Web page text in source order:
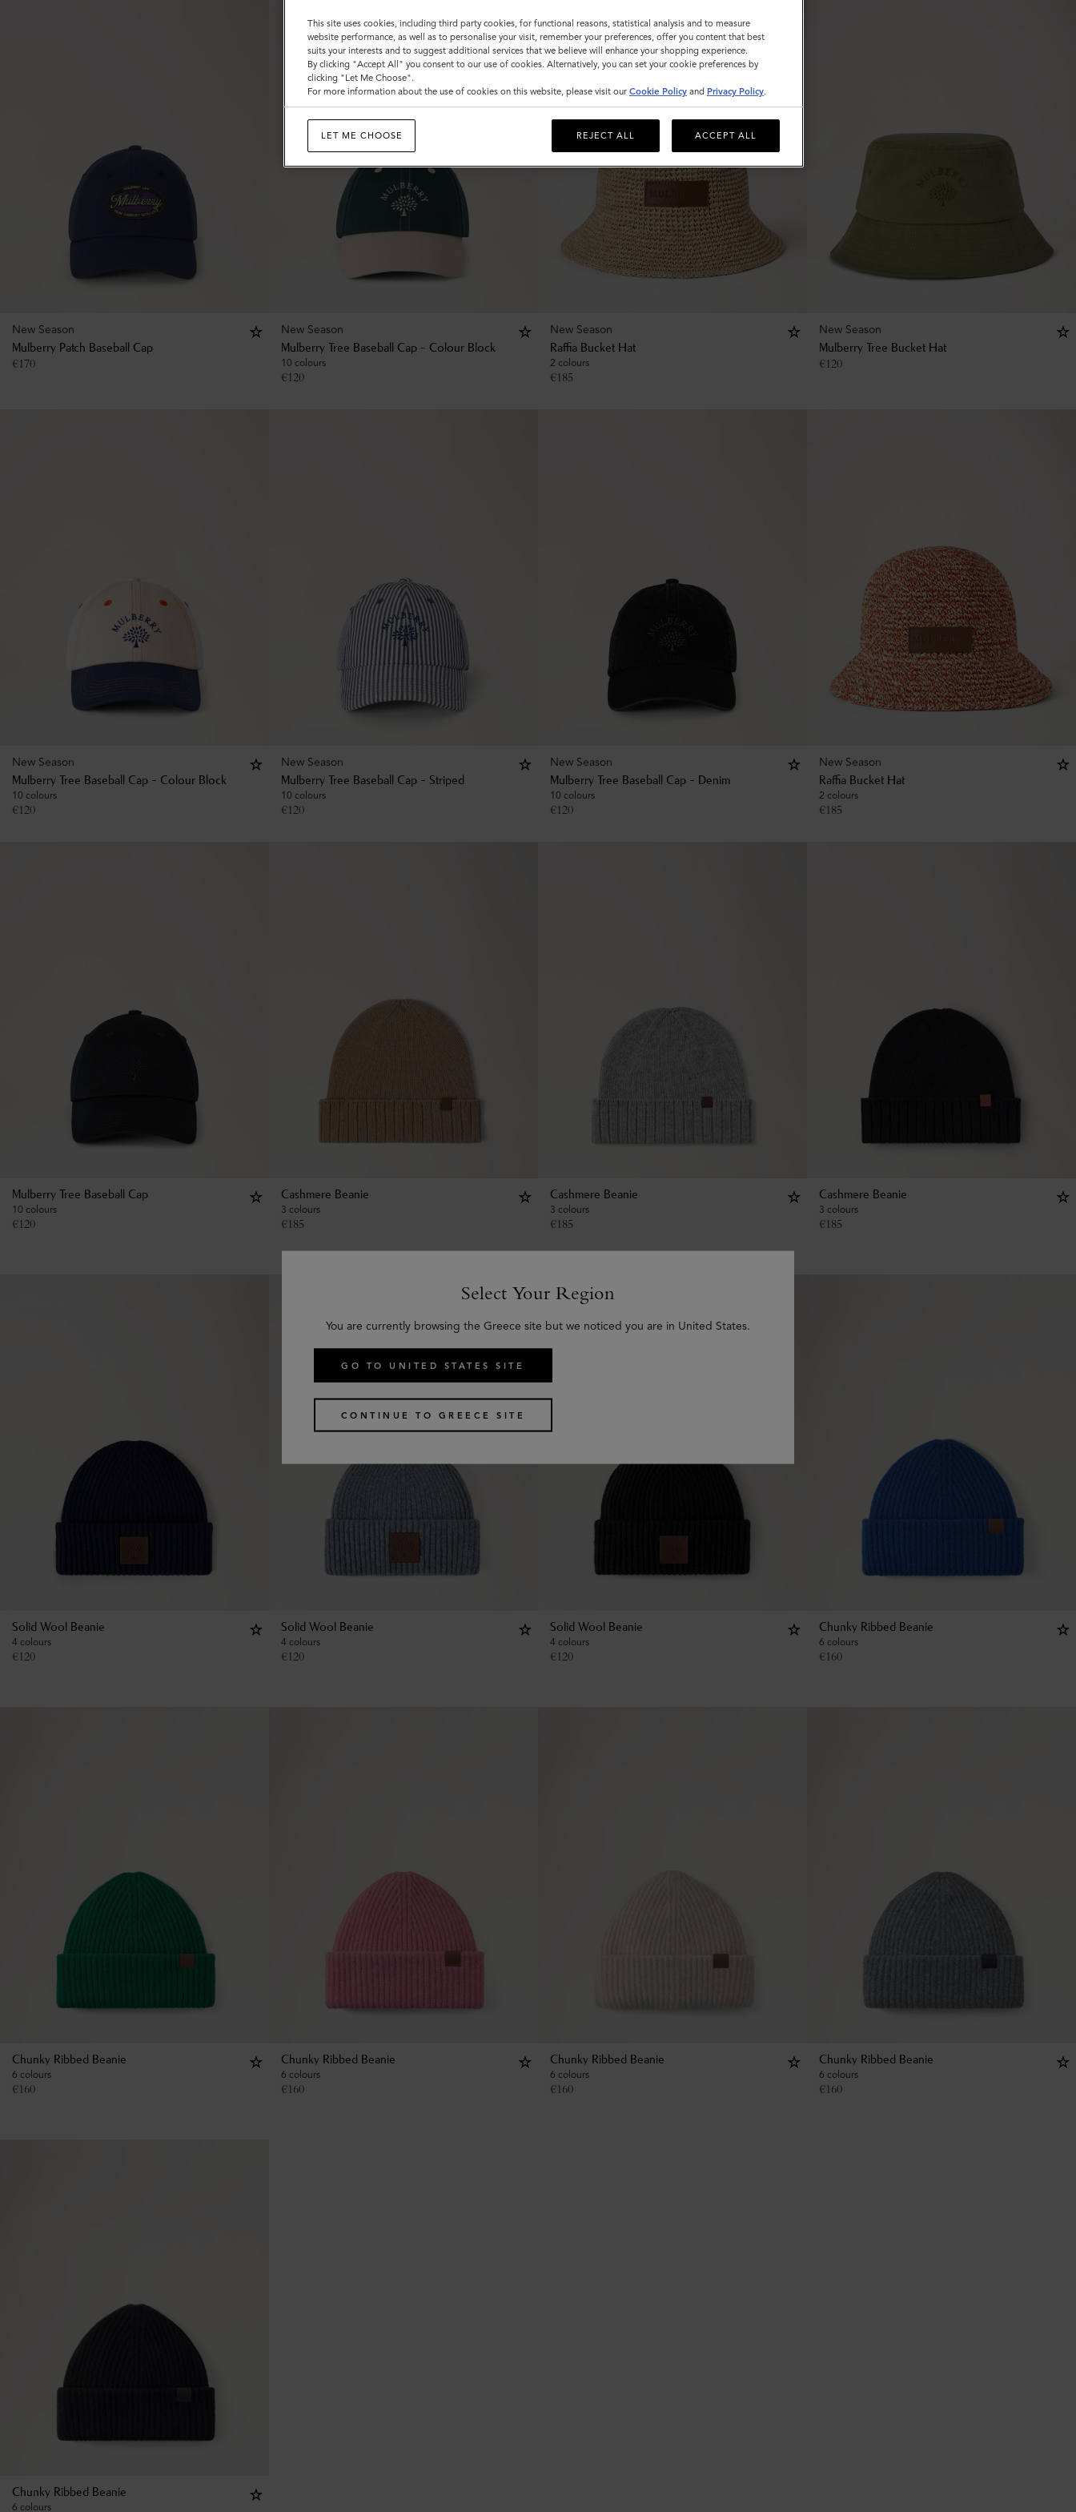
New Season
Mulberry Patch Baseball Cap
€170
New Season
Mulberry Tree Baseball Cap - Colour Block
10 colours
€120
New Season
Raffia Bucket Hat
2 colours
€185
New Season
Mulberry Tree Bucket Hat
€120
New Season
Mulberry Tree Baseball Cap - Colour Block
10 colours
€120
New Season
Mulberry Tree Baseball Cap - Striped
10 colours
€120
New Season
Mulberry Tree Baseball Cap - Denim
10 colours
€120
New Season
Raffia Bucket Hat
2 colours
€185
Mulberry Tree Baseball Cap
10 colours
€120
Cashmere Beanie
3 colours
€185
Cashmere Beanie
3 colours
€185
Cashmere Beanie
3 colours
€185
Solid Wool Beanie
4 colours
€120
Solid Wool Beanie
4 colours
€120
Solid Wool Beanie
4 colours
€120
Chunky Ribbed Beanie
6 colours
€160
Chunky Ribbed Beanie
6 colours
€160
Chunky Ribbed Beanie
6 colours
€160
Chunky Ribbed Beanie
6 colours
€160
Chunky Ribbed Beanie
6 colours
€160
Chunky Ribbed Beanie
6 colours
Select Your Region
You are currently browsing the Greece site but we noticed you are in United States.
GO TO UNITED STATES SITE
CONTINUE TO GREECE SITE
This site uses cookies, including third party cookies, for functional reasons, statistical analysis and to measure
website performance, as well as to personalise your visit, remember your preferences, offer you content that best
suits your interests and to suggest additional services that we believe will enhance your shopping experience.
By clicking "Accept All" you consent to our use of cookies. Alternatively, you can set your cookie preferences by
clicking "Let Me Choose".
For more information about the use of cookies on this website, please visit our Cookie Policy and Privacy Policy.
LET ME CHOOSE REJECT ALL ACCEPT ALL